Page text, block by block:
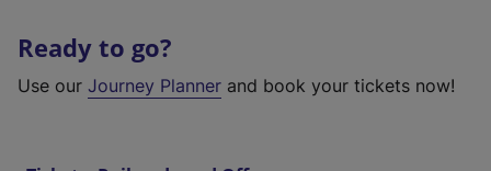
Ready to go?
Use our Journey Planner and book your tickets now!